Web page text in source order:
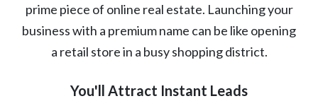
prime piece of online real estate. Launching your
business with a premium name can be like opening
a retail store in a busy shopping district.
You'll Attract Instant Leads